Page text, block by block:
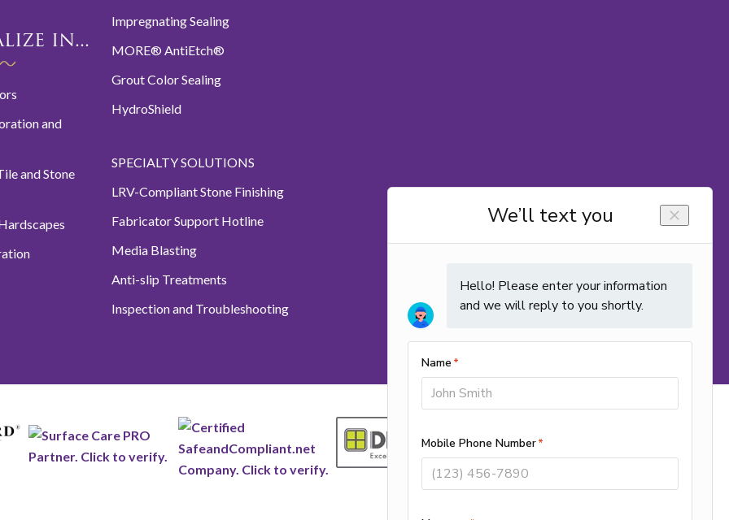
in...
and
and Stone
Impregnating Sealing
MORE® AntiEtch®
Grout Color Sealing
HydroShield
SPECIALTY SOLUTIONS
LRV-Compliant Stone Finishing
Fabricator Support Hotline
Media Blasting
Anti-slip Treatments
Inspection and Troubleshooting